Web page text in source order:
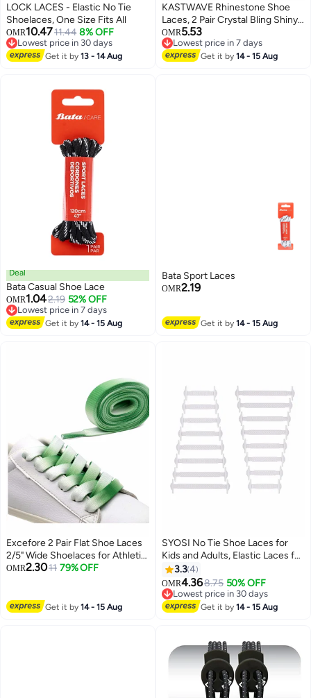
LOCK LACES - Elastic No Tie
Shoelaces, One Size Fits All
OMR10.4711.44 8% OFF
Lowest price in 30 days
Lowest price in 30 days
Get it by13 - 14 Aug
KASTWAVE Rhinestone Shoe
Laces, 2 Pair Crystal Bling Shiny
Round Glitter Rope for AF1/AJ1,
for 1970s, for Ultra Boost and
More (2 Pair, 120cm)
OMR5.53
Lowest price in 7 days
Lowest price in 7 days
Get it by14 - 15 Aug
Deal
Bata Casual Shoe Lace
OMR1.042.19 52% OFF
Lowest price in 7 days
Lowest price in 7 days
Get it by14 - 15 Aug
Bata Sport Laces
OMR2.19
Get it by14 - 15 Aug
Excefore 2 Pair Flat Shoe Laces
2/5" Wide Shoelaces for Athletic
Running Sneakers Shoes Boot
OMR2.3011 79% OFF
Get it by14 - 15 Aug
SYOSI No Tie Shoe Laces for
Kids and Adults, Elastic Laces for
Trainers, Silicone Tieless Flat
Shoelaces for Running Shoes
3.34
OMR4.368.75 50% OFF
Lowest price in 30 days
Lowest price in 30 days
Get it by14 - 15 Aug